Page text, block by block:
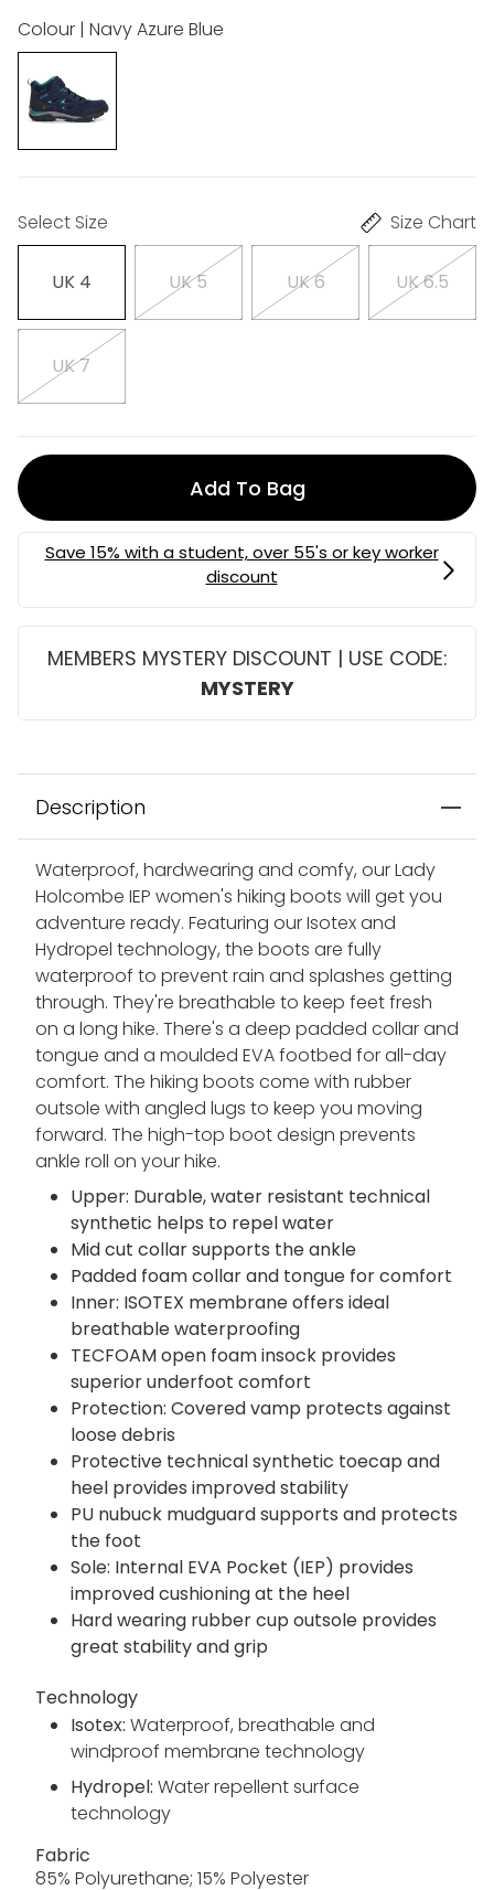
Colour | Navy Azure Blue
Select Size Size Chart
UK 4 UK 5 UK 6 UK 6.5
UK 7
Add To Bag
MEMBERS MYSTERY DISCOUNT | USE CODE:
MYSTERY
Description
Waterproof, hardwearing and comfy, our Lady
Holcombe IEP women's hiking boots will get you
adventure ready. Featuring our Isotex and
Hydropel technology, the boots are fully
waterproof to prevent rain and splashes getting
through. They're breathable to keep feet fresh
on a long hike. There's a deep padded collar and
tongue and a moulded EVA footbed for all-day
comfort. The hiking boots come with rubber
outsole with angled lugs to keep you moving
forward. The high-top boot design prevents
ankle roll on your hike.
Upper: Durable, water resistant technical
synthetic helps to repel water
Mid cut collar supports the ankle
Padded foam collar and tongue for comfort
Inner: ISOTEX membrane offers ideal
breathable waterproofing
TECFOAM open foam insock provides
superior underfoot comfort
Protection: Covered vamp protects against
loose debris
Protective technical synthetic toecap and
heel provides improved stability
PU nubuck mudguard supports and protects
the foot
Sole: Internal EVA Pocket (IEP) provides
improved cushioning at the heel
Hard wearing rubber cup outsole provides
great stability and grip
Technology
Isotex: Waterproof, breathable and
windproof membrane technology
Hydropel: Water repellent surface
technology
Fabric
85% Polyurethane; 15% Polyester